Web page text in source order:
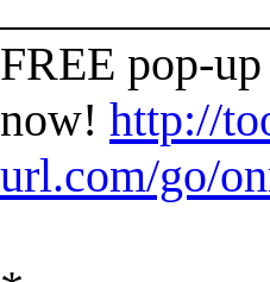
FREE pop-
now! http://
url.com/go/